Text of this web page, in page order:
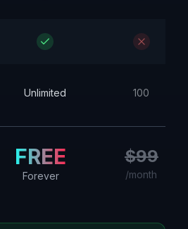
Unlimited 100
FREE
Forever
$99
/month